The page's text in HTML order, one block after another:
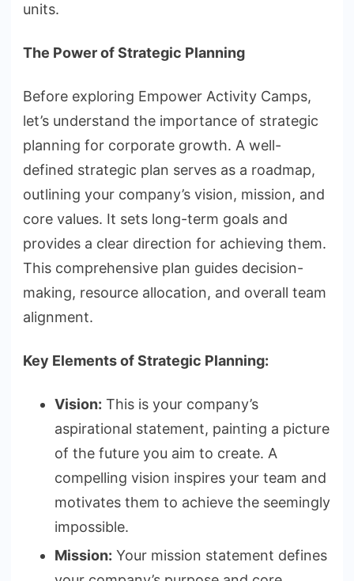
units.
The Power of Strategic Planning
Before exploring Empower Activity Camps,
let’s understand the importance of strategic
planning for corporate growth. A well-
defined strategic plan serves as a roadmap,
outlining your company’s vision, mission, and
core values. It sets long-term goals and
provides a clear direction for achieving them.
This comprehensive plan guides decision-
making, resource allocation, and overall team
alignment.
Key Elements of Strategic Planning:
Vision: This is your company’s
aspirational statement, painting a picture
of the future you aim to create. A
compelling vision inspires your team and
motivates them to achieve the seemingly
impossible.
Mission: Your mission statement defines